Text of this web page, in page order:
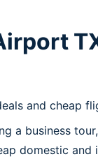
and cheap
a business
domestic and